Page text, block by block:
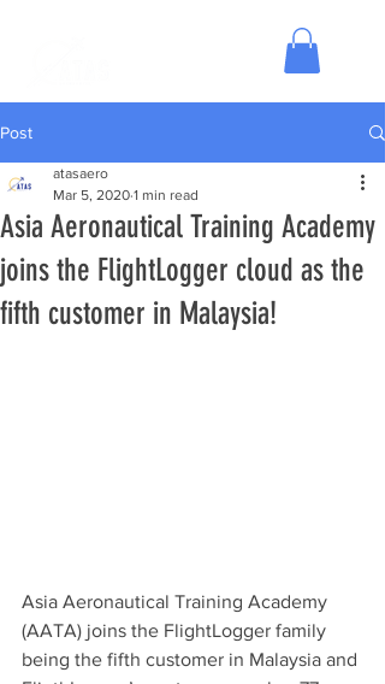
Post
Asia Aeronautical Training Academy
joins the FlightLogger cloud as the
fifth customer in Malaysia!
atasaero
Mar 5, 2020 1 min read
Asia Aeronautical Training Academy
(AATA) joins the FlightLogger family
being the fifth customer in Malaysia and